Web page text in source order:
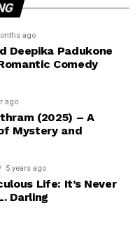
ago
Deepika Padukone
Comedy
ago
(2025) – A
Mystery and
5 years ago
Life: It’s Never
Darling